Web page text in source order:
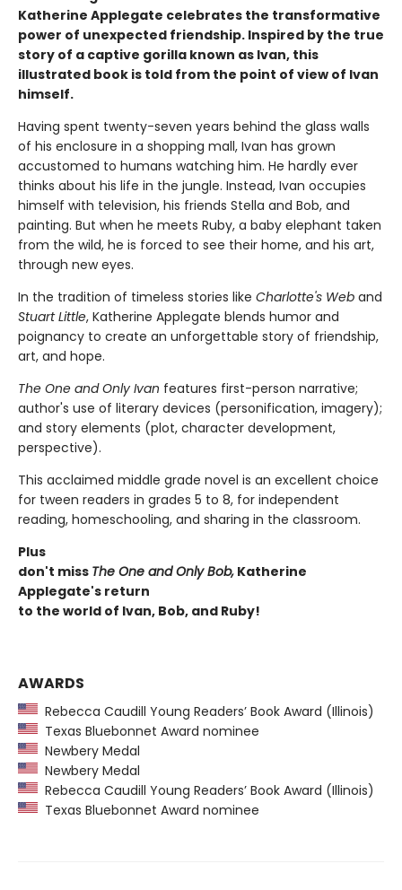
Katherine Applegate celebrates the transformative
power of unexpected friendship. Inspired by the true
story of a captive gorilla known as Ivan, this
illustrated book is told from the point of view of Ivan
himself.
Having spent twenty-seven years behind the glass walls
of his enclosure in a shopping mall, Ivan has grown
accustomed to humans watching him. He hardly ever
thinks about his life in the jungle. Instead, Ivan occupies
himself with television, his friends Stella and Bob, and
painting. But when he meets Ruby, a baby elephant taken
from the wild, he is forced to see their home, and his art,
through new eyes.
In the tradition of timeless stories like Charlotte's Web and
Stuart Little, Katherine Applegate blends humor and
poignancy to create an unforgettable story of friendship,
art, and hope.
The One and Only Ivan features first-person narrative;
author's use of literary devices (personification, imagery);
and story elements (plot, character development,
perspective).
This acclaimed middle grade novel is an excellent choice
for tween readers in grades 5 to 8, for independent
reading, homeschooling, and sharing in the classroom.
Plus
don't miss The One and Only Bob, Katherine
Applegate's return
to the world of Ivan, Bob, and Ruby!
AWARDS
Rebecca Caudill Young Readers’ Book Award (Illinois)
Texas Bluebonnet Award nominee
Newbery Medal
Newbery Medal
Rebecca Caudill Young Readers’ Book Award (Illinois)
Texas Bluebonnet Award nominee